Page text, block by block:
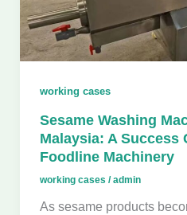
working cases
Sesame Washing
Malaysia: A Success
Foodline Machinery
working cases /admin
As sesame products